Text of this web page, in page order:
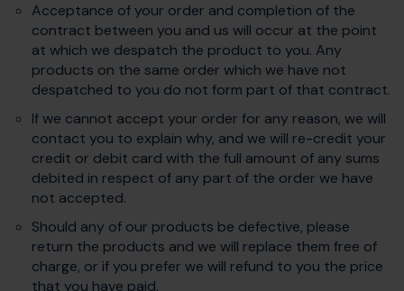
Acceptance of your order and completion of the
contract between you and us will occur at the point
at which we despatch the product to you. Any
products on the same order which we have not
despatched to you do not form part of that contract.
If we cannot accept your order for any reason, we will
contact you to explain why, and we will re-credit your
credit or debit card with the full amount of any sums
debited in respect of any part of the order we have
not accepted.
Should any of our products be defective, please
return the products and we will replace them free of
charge, or if you prefer we will refund to you the price
that you have paid.